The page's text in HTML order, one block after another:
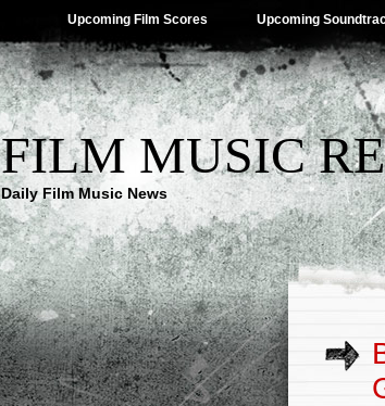
Upcoming Film Scores Upcoming
FILM MUSIC
Daily Film Music News